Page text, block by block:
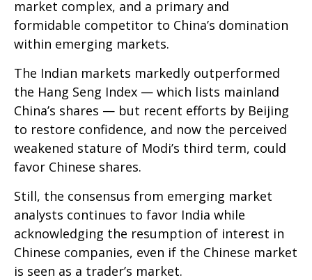
market complex, and a primary and
formidable competitor to China’s domination
within emerging markets.
The Indian markets markedly outperformed
the Hang Seng Index — which lists mainland
China’s shares — but recent efforts by Beijing
to restore confidence, and now the perceived
weakened stature of Modi’s third term, could
favor Chinese shares.
Still, the consensus from emerging market
analysts continues to favor India while
acknowledging the resumption of interest in
Chinese companies, even if the Chinese market
is seen as a trader’s market.